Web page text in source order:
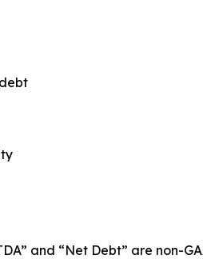
and “Net Debt” are non-